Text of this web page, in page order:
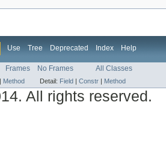
Use Tree Deprecated Index Help
Frames No Frames All Classes
Method Detail: Field Constr Method
All rights reserved.